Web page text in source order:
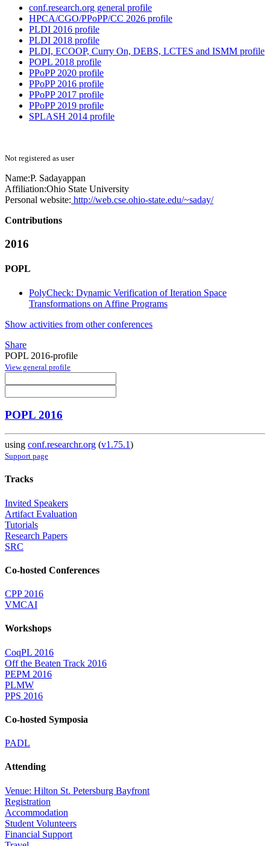
conf.research.org general profile
HPCA/CGO/PPoPP/CC 2026 profile
PLDI 2016 profile
PLDI 2018 profile
PLDI, ECOOP, Curry On, DEBS, LCTES and ISMM profile
POPL 2018 profile
PPoPP 2020 profile
PPoPP 2016 profile
PPoPP 2017 profile
PPoPP 2019 profile
SPLASH 2014 profile
Not registered as user
Name:P. Sadayappan
Affiliation:Ohio State University
Personal website: http://web.cse.ohio-state.edu/~saday/
Contributions
2016
POPL
PolyCheck: Dynamic Verification of Iteration Space
Transformations on Affine Programs
Show activities from other conferences
Share
POPL 2016-profile
View general profile
POPL 2016
using conf.researchr.org (v1.75.1)
Support page
Tracks
Invited Speakers
Artifact Evaluation
Tutorials
Research Papers
SRC
Co-hosted Conferences
CPP 2016
VMCAI
Workshops
CoqPL 2016
Off the Beaten Track 2016
PEPM 2016
PLMW
PPS 2016
Co-hosted Symposia
PADL
Attending
Venue: Hilton St. Petersburg Bayfront
Registration
Accommodation
Student Volunteers
Financial Support